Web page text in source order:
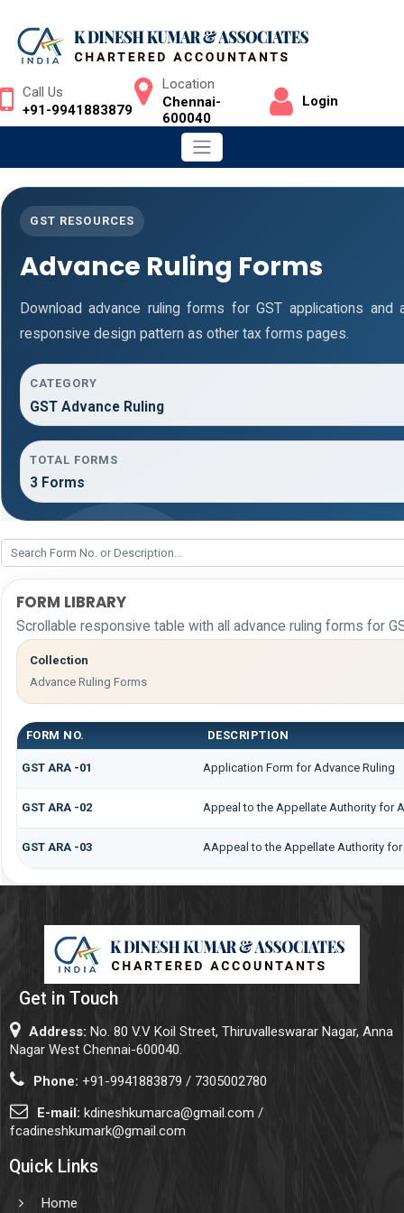
Call Us
+91-9941883879
Location
Chennai-
600040
Login
GST RESOURCES
Advance Ruling Forms
Download advance ruling forms for GST applications
responsive design pattern as other tax forms pages.
CATEGORY
GST Advance Ruling
TOTAL FORMS
3 Forms
FORM LIBRARY
Scrollable responsive table with all advance ruling forms for
Collection
Advance Ruling Forms
FORM NO. DESCRIPTION
GST ARA -01 Application Form for Advance Ruling
GST ARA -02 Appeal to the Appellate Authority for
GST ARA -03 AAppeal to the Appellate Authority for
Get in Touch
Address: No. 80 V.V Koil Street, Thiruvalleswarar Nagar, Anna
Nagar West Chennai-600040.
Phone: +91-9941883879 / 7305002780
E-mail: kdineshkumarca@gmail.com /
fcadineshkumark@gmail.com
Quick Links
Home